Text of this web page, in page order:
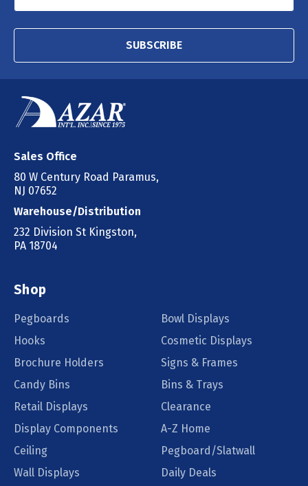
SUBSCRIBE
Sales Office
80 W Century Road Paramus,
NJ 07652
Warehouse/Distribution
232 Division St Kingston,
PA 18704
Shop
Pegboards
Bowl Displays
Hooks
Cosmetic Displays
Brochure Holders
Signs & Frames
Candy Bins
Bins & Trays
Retail Displays
Clearance
Display Components
A-Z Home
Ceiling
Pegboard/Slatwall
Wall Displays
Daily Deals